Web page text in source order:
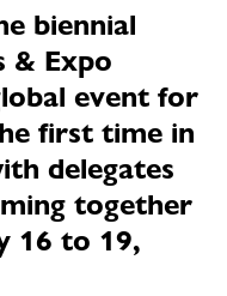
biennial
& Expo
event for
first time in
delegates
together
16 to 19,